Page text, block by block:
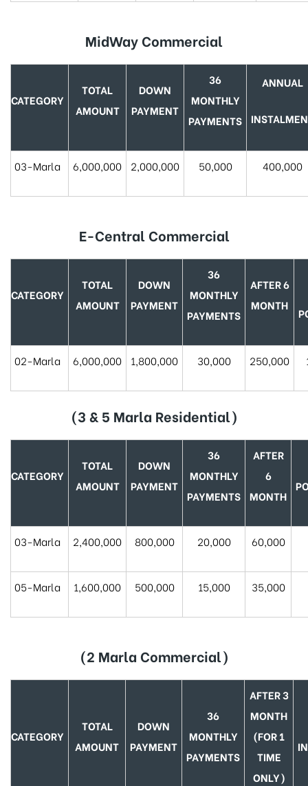
MidWay Commercial
CATEGORY
TOTAL
AMOUNT
DOWN
PAYMENT
36
MONTHLY
PAYMENTS
ANNUAL
03-Marla 6,000,000 2,000,000 50,000 400,000
E-Central Commercial
CATEGORY
TOTAL
AMOUNT
DOWN
PAYMENT
36
MONTHLY
PAYMENTS
AFTER 6
MONTH
02-Marla 6,000,000 1,800,000 30,000 250,000
(3 & 5 Marla Residential)
CATEGORY
TOTAL
AMOUNT
DOWN
PAYMENT
36
MONTHLY
PAYMENTS
AFTER
6
MONTH
03-Marla 2,400,000 800,000 20,000 60,000
05-Marla 1,600,000 500,000 15,000 35,000
(2 Marla Commercial)
CATEGORY
TOTAL
AMOUNT
DOWN
PAYMENT
36
MONTHLY
PAYMENTS
AFTER 3
MONTH
(FOR 1
TIME
ONLY)